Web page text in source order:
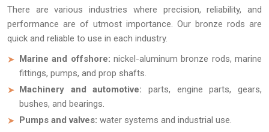
There are various industries where precision, reliability, and
performance are of utmost importance. Our bronze rods are
quick and reliable to use in each industry.
Marine and offshore: nickel-aluminum bronze rods, marine
fittings, pumps, and prop shafts.
Machinery and automotive: parts, engine parts, gears,
bushes, and bearings.
Pumps and valves: water systems and industrial use.